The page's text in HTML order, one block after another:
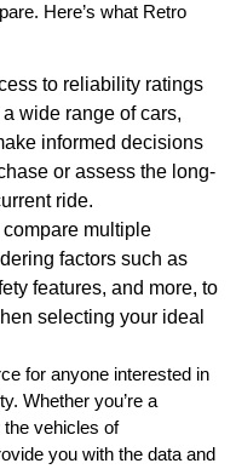
Here’s what Retro
to reliability ratings
wide range of cars,
informed decisions
or assess the long-
ride.
compare multiple
factors such as
features, and more, to
selecting your ideal
for anyone interested in
Whether you’re a
vehicles of
you with the data and